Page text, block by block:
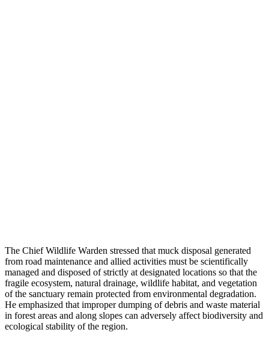
The Chief Wildlife Warden stressed that muck disposal generated
from road maintenance and allied activities must be scientifically
managed and disposed of strictly at designated locations so that the
fragile ecosystem, natural drainage, wildlife habitat, and vegetation
of the sanctuary remain protected from environmental degradation.
He emphasized that improper dumping of debris and waste material
in forest areas and along slopes can adversely affect biodiversity and
ecological stability of the region.